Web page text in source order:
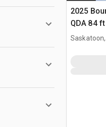
2025
QDA 84
Saskatoon,